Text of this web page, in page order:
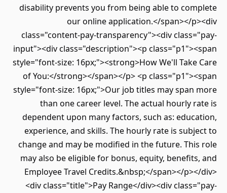
disability prevents you from being able to complete
our online application.</span></p><div
class="content-pay-transparency"><div class="pay-
input"><div class="description"><p class="p1"><span
style="font-size: 16px;"><strong>How We'll Take Care
of You:</strong></span></p> <p class="p1"><span
style="font-size: 16px;">Our job titles may span more
than one career level. The actual hourly rate is
dependent upon many factors, such as: education,
experience, and skills. The hourly rate is subject to
change and may be modified in the future. This role
may also be eligible for bonus, equity, benefits, and
Employee Travel Credits.&nbsp;</span></p></div>
<div class="title">Pay Range</div><div class="pay-